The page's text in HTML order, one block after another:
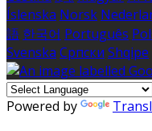
Íslenska Norsk
語 한국어 Português
Svenska Српски Shqipe
Powered by